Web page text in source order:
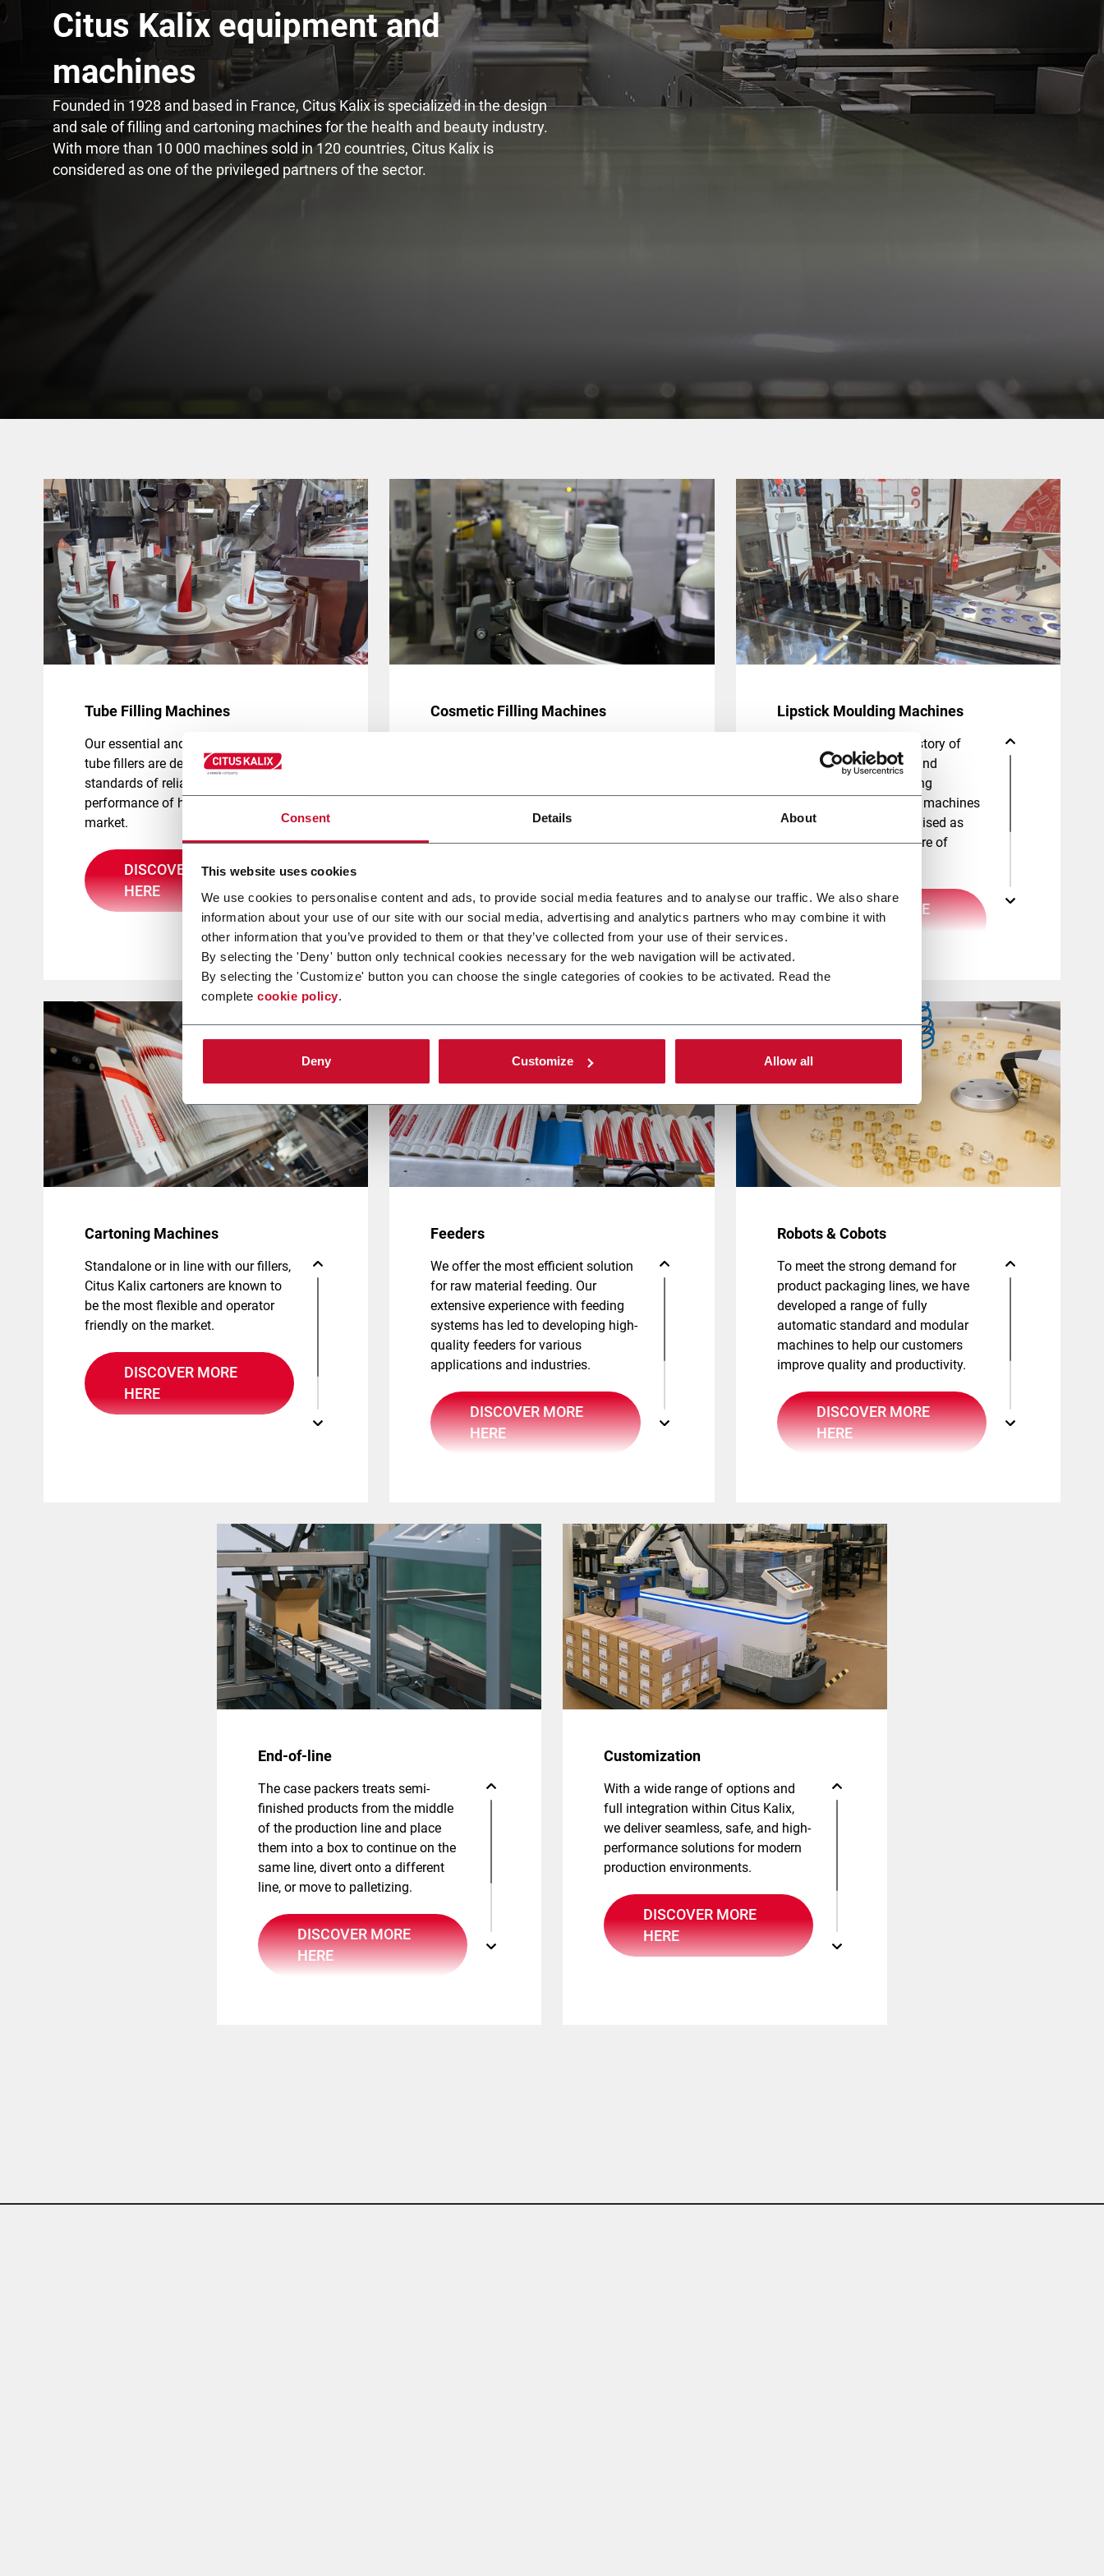
Consent Details About
This website uses cookies
We use cookies to personalise content and ads, to provide social media features and to analyse our traffic. We also share
information about your use of our site with our social media, advertising and analytics partners who may combine it with
other information that you’ve provided to them or that they’ve collected from your use of their services.
By selecting the 'Deny' button only technical cookies necessary for the web navigation will be activated.
By selecting the 'Customize' button you can choose the single categories of cookies to be activated. Read the
complete cookie policy.
Deny Customize Allow all
Innovation on machine Innovation for lipstick Digital
Citus Kalix equipment and
machines​
Founded in 1928 and based in France, Citus Kalix is specialized in the design
and sale of filling and cartoning machines for the health and beauty industry.
With more than 10 000 machines sold in 120 countries, Citus Kalix is
considered as one of the privileged partners of the sector.
Tube Filling Machines
Our essential and agility ranges of
tube fillers are designed to meet the
standards of reliability and
performance of health and beauty
market.
DISCOVER MORE
HERE
Cosmetic Filling Machines Lipstick Moulding Machines
Citus Kalix has a long history of
developing high quality and
innovative lipstick molding
machines. With over 160 machines
worldwide, we are recognised as
experts in the manufacture of
DISCOVER MORE
Cartoning Machines
Standalone or in line with our fillers,
Citus Kalix cartoners are known to
be the most flexible and operator
friendly on the market.
DISCOVER MORE
HERE
Feeders
We offer the most efficient solution
for raw material feeding. Our
extensive experience with feeding
systems has led to developing high-
quality feeders for various
applications and industries.
DISCOVER MORE
HERE
Robots & Cobots
To meet the strong demand for
product packaging lines, we have
developed a range of fully
automatic standard and modular
machines to help our customers
improve quality and productivity.
DISCOVER MORE
HERE
End-of-line
The case packers treats semi-
finished products from the middle
of the production line and place
them into a box to continue on the
same line, divert onto a different
line, or move to palletizing.
DISCOVER MORE
HERE
Customization
With a wide range of options and
full integration within Citus Kalix,
we deliver seamless, safe, and high-
performance solutions for modern
production environments.
DISCOVER MORE
HERE